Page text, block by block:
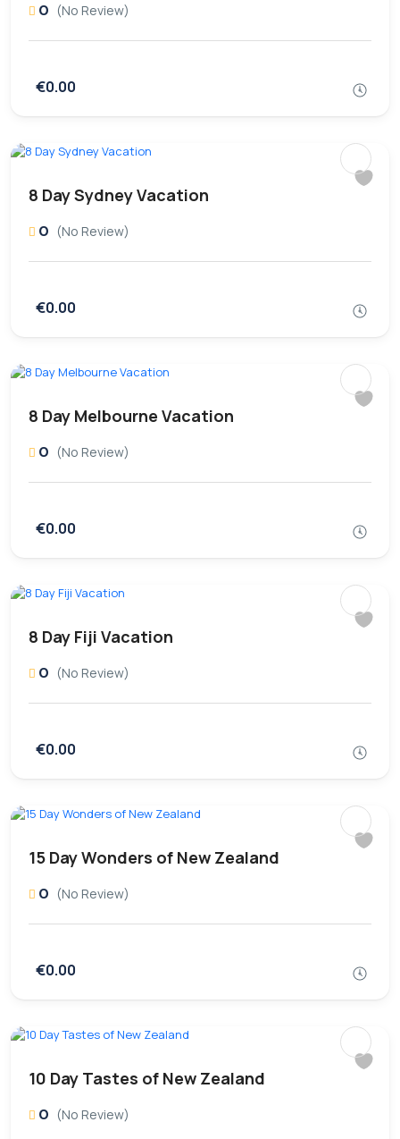
0 (No Review)
€0.00
8 Day Sydney Vacation
0 (No Review)
€0.00
8 Day Melbourne Vacation
0 (No Review)
€0.00
8 Day Fiji Vacation
0 (No Review)
€0.00
15 Day Wonders of New Zealand
0 (No Review)
€0.00
10 Day Tastes of New Zealand
0 (No Review)